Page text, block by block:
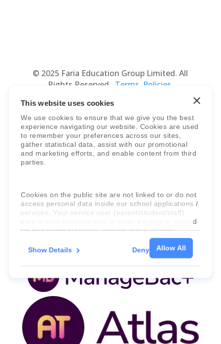
This website uses cookies
We use cookies to ensure that we give you the best
experience navigating our website. Cookies are used
to remember your preferences across our sites,
gather statistical data, assist with our promotional
and marketing efforts, and enable content from third
parties.
Cookies on the public site are not linked to or do not
access personal data inside our school applications /
services. Your service user (parent/student/staff)
data is kept separate and is never tracked or shared
for marketing purposes through these cookies.
For more information about the cookies, as well as
Allow All
Show Details Deny
© 2025 Faria Education Group Limited. All
Rights Reserved. Terms, Policies,
international education systems & services.